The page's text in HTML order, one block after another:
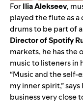
ForIliaAlekseev,
played the flute as
drums to be part of
Director of Spotify
markets, he has
music to listeners in
“Music and the
my inner spirit,” says
business very close